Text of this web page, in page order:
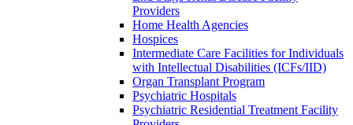
Providers
Home Health Agencies
Hospices
Intermediate Care Facilities for Individuals
with Intellectual Disabilities (ICFs/IID)
Organ Transplant Program
Psychiatric Hospitals
Psychiatric Residential Treatment Facility